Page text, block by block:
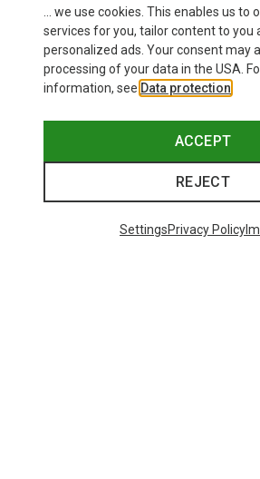
Nano 22 Carabiner
66,86 kr.
William
201,32
... we use cookies. This enables us to
services for you, tailor content to you
personalized ads. Your consent may
processing of your data in the USA.
information, see Data protection
ACCEPT
REJECT
SettingsPrivacy Policy